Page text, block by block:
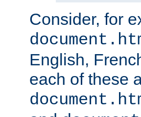
Consider, for
English,
each of these